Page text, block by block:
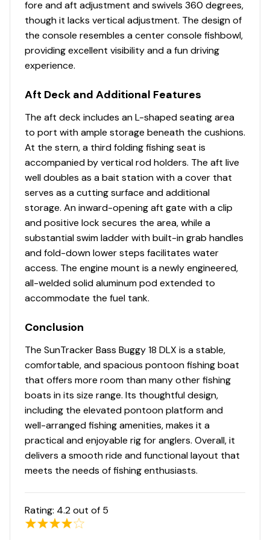
upholstery w/26-oz. (.74 kg) base material &
multiple densities of foam
Performance
24" (60.96 cm) diameter high-buoyancy
Full-length, 1-piece longitudinal M-bracket deck
supports
Full-width, heavy-duty extruded Z-bar deck
supports that are thru-bolted to longitudinal M-
brackets
Heavy-duty aluminum U-channel reinforcement
behind bow deck trim
NEW all-welded, all-aluminum extended motor pod
w/built-in EPA-compliant fuel system
All-aluminum box-beam transom for strength &
longevity
Pressure-treated 3/4" (1.91 cm) deck w/Limited
Lifetime Warranty
1-1/4" (3.18 cm), .090" (.23 cm) anodized aluminum
Sound- & vibration-deadening fence insulation for
Extruded & anodized aluminum deck edging
w/polished aft corner covers
Precision fit & finish via plasma & laser-cut parts
& robotically-welded construction
Rotomolded storage & furniture for superior
strength & longevity
Gate latches & heavy-duty hinges that open
inward
Stainless or coated corrosion-resistant fasteners
Factory-matched aluminum propeller
Exterior
fore and aft adjustment and swivels 360 degrees,
though it lacks vertical adjustment. The design of
the console resembles a center console fishbowl,
providing excellent visibility and a fun driving
experience.
Aft Deck and Additional Features
The aft deck includes an L-shaped seating area
to port with ample storage beneath the cushions.
At the stern, a third folding fishing seat is
accompanied by vertical rod holders. The aft live
well doubles as a bait station with a cover that
serves as a cutting surface and additional
storage. An inward-opening aft gate with a clip
and positive lock secures the area, while a
substantial swim ladder with built-in grab handles
and fold-down lower steps facilitates water
access. The engine mount is a newly engineered,
all-welded solid aluminum pod extended to
accommodate the fuel tank.
Conclusion
The SunTracker Bass Buggy 18 DLX is a stable,
comfortable, and spacious pontoon fishing boat
that offers more room than many other fishing
boats in its size range. Its thoughtful design,
including the elevated pontoon platform and
well-arranged fishing amenities, makes it a
practical and enjoyable rig for anglers. Overall, it
delivers a smooth ride and functional layout that
meets the needs of fishing enthusiasts.
Rating: 4.2out of 5